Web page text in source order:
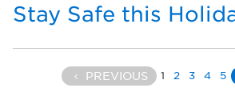
Stay Safe this
PREVIOUS 1 2 3 4 5